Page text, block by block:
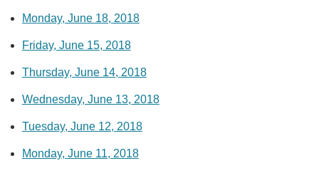
Monday, June 18, 2018
Friday, June 15, 2018
Thursday, June 14, 2018
Wednesday, June 13, 2018
Tuesday, June 12, 2018
Monday, June 11, 2018